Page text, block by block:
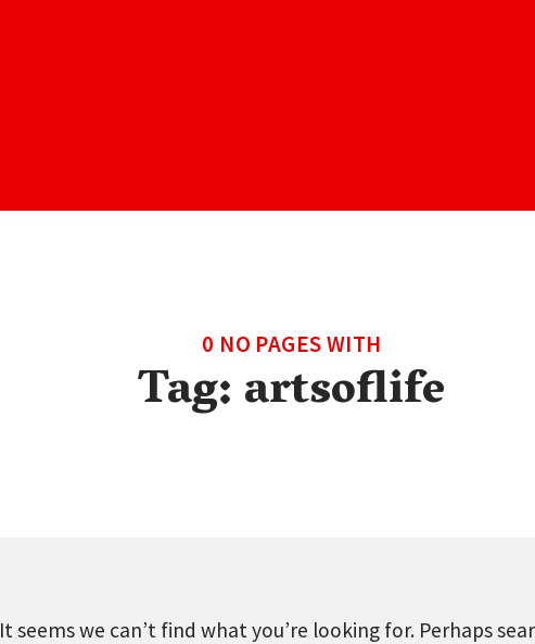
0 NO PAGES WITH
Tag:artsoflife
It seems we can’t find what you’re looking for. Perhaps